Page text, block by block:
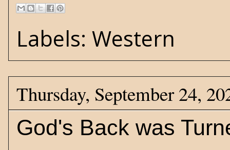
Labels: Western
Thursday, September 24,
God's Back was